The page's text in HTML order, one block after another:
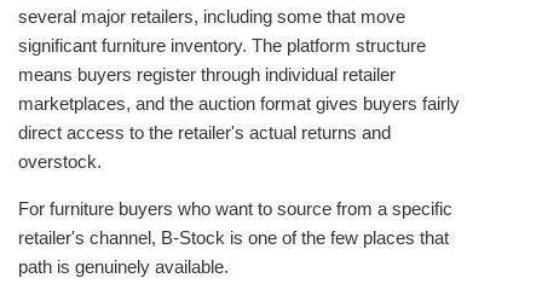
several major retailers, including some that move
significant furniture inventory. The platform structure
means buyers register through individual retailer
marketplaces, and the auction format gives buyers fairly
direct access to the retailer's actual returns and
overstock.
For furniture buyers who want to source from a specific
retailer's channel, B-Stock is one of the few places that
path is genuinely available.